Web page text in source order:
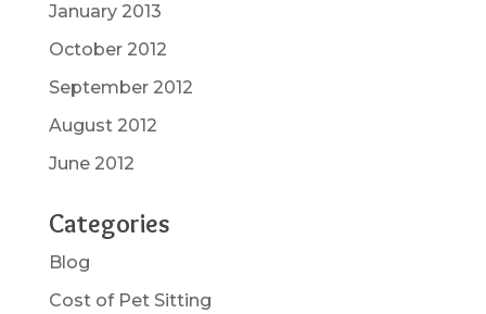
January 2013
October 2012
September 2012
August 2012
June 2012
Categories
Blog
Cost of Pet Sitting